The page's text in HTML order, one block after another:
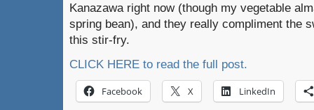
Kanazawa right now (though my vegetable
spring bean), and they really compliment the
this stir-fry.
CLICK HERE to read the full post.
Facebook X LinkedIn